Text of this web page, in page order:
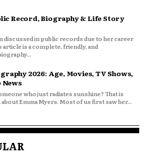
Record, Biography & Life Story
discussed in public records due to her career
article is a complete, friendly, and
2026: Age, Movies, TV Shows,
News
who just radiates sunshine? That is
Emma Myers. Most of us first saw her...